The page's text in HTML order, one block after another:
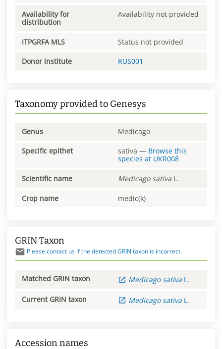
Availability for
distribution
Availability not provided
ITPGRFA MLS Status not provided
Donor institute RUS001
Taxonomy provided to Genesys
Genus Medicago
Specific epithet sativa — Browse this
species at UKR008
Scientific name Medicago sativa L.
Crop name medic(k)
GRIN Taxon
Please contact us if the detected GRIN taxon is incorrect.
Matched GRIN taxon Medicago sativa L.
Current GRIN taxon Medicago sativa L.
Accession names